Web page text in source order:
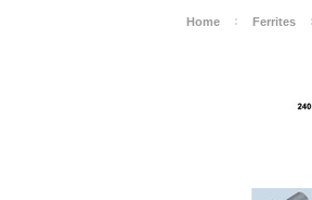
Home Ferrites